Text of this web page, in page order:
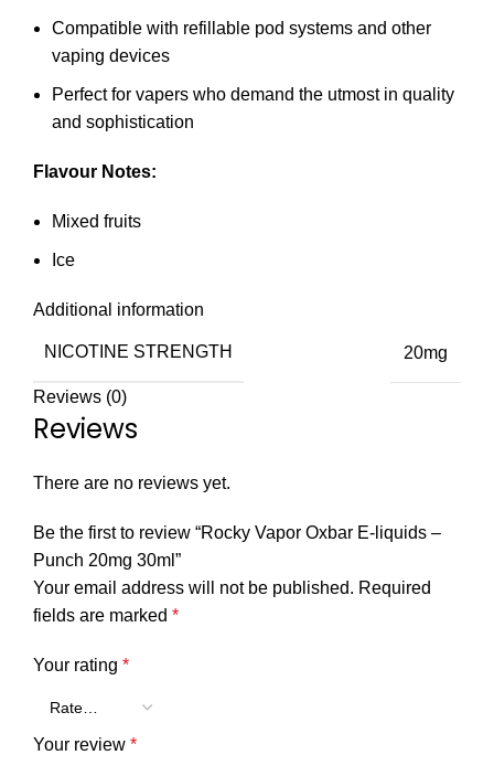
Compatible with refillable pod systems and other
vaping devices
Perfect for vapers who demand the utmost in quality
and sophistication
Flavour Notes:
Mixed fruits
Ice
Additional information
NICOTINE STRENGTH 20mg
Reviews (0)
Reviews
There are no reviews yet.
Be the first to review “Rocky Vapor Oxbar E-liquids –
Punch 20mg 30ml”
Your email address will not be published. Required
fields are marked *
Your rating *
Your review *